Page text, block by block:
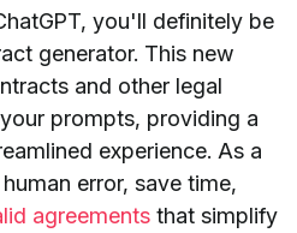
you'll definitely be
generator. This new
and other legal
prompts, providing a
experience. As a
error, save time,
agreements that simplify